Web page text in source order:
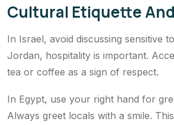
Cultural Etiquette
In Israel, avoid discussing sensitive
Jordan, hospitality is important.
tea or coffee as a sign of respect.
In Egypt, use your right hand for
Always greet locals with a smile.